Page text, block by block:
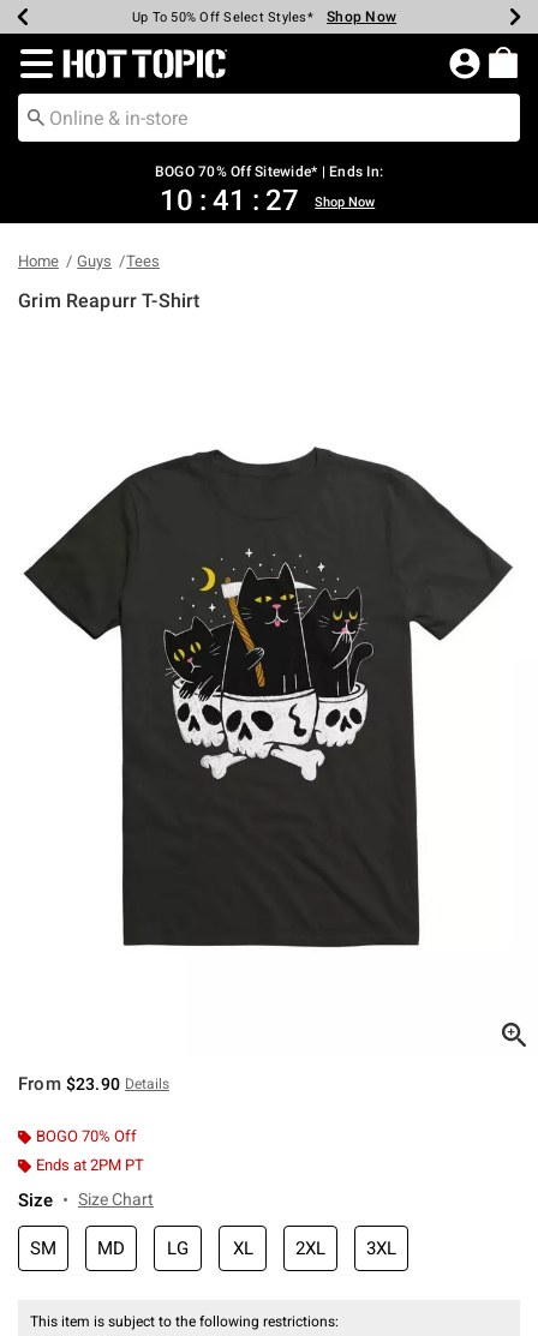
Earn Hot Cash Every $40 Spent* Shop Now
Up To 50% Off Select Styles* Shop Now
Up To 40% Off Backpacks* Shop Now
Up To 60% Off Clearance* Shop Now
Free Pickup In-Store* Shop Now
Free Shipping Over $75* Shop Now
Redirect to Hot Topic Home Page
BOGO 70% Off Sitewide* | Ends In:
10 : 41 : 27 Shop Now
Home Guys Tees
Grim Reapurr T-Shirt
From $23.90 Details
BOGO 70% Off
Ends at 2PM PT
Size Size Chart
SM MD LG XL 2XL 3XL
This item is subject to the following restrictions: